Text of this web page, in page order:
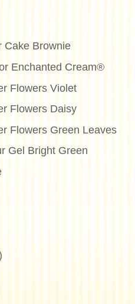
Cake Brownie
Enchanted Cream®
Flowers Violet
Flowers Daisy
Flowers Green Leaves
Gel Bright Green